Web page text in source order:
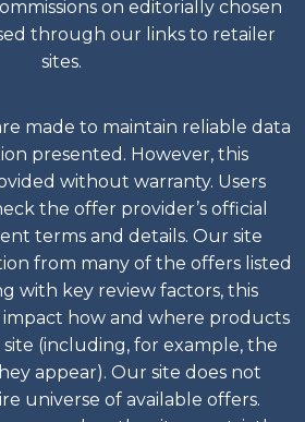
on editorially chosen
through our links to retailer
sites.
made to maintain reliable data
presented. However, this
without warranty. Users
the offer provider’s official
terms and details. Our site
from many of the offers listed
with key review factors, this
how and where products
(including, for example, the
appear). Our site does not
universe of available offers.